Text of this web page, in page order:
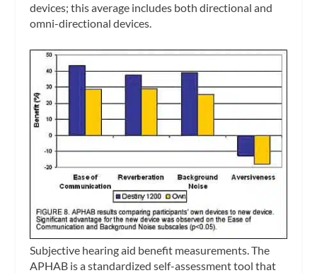
devices; this average includes both directional and
omni-directional devices.
Subjective hearing aid benefit measurements.The
APHAB is a standardized self-assessment tool that